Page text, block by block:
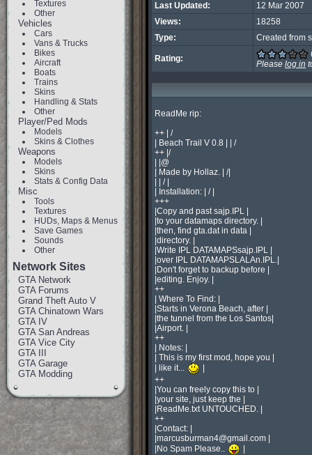
Textures
Other
Vehicles
Cars
Vans & Trucks
Bikes
Aircraft
Boats
Trains
Skins
Handling & Stats
Other
Player/Ped Mods
Models
Skins & Clothes
Weapons
Models
Skins
Stats & Config Data
Misc
Tools
Textures
HUDs, Maps & Menus
Save Games
Sounds
Other
Network Sites
GTA Network
GTA Forums
Grand Theft Auto V
GTA Chinatown Wars
GTA IV
GTA San Andreas
GTA Vice City
GTA III
GTA Garage
GTA Modding
Last Updated:
12 Mar 2007
Views:
18258
Type:
Created from
Rating:
Please log in
ReadMe rip:
++ | /
| Beach Trail V 0.8 | | /
++ |/
| |@
| Made by Hollaz. | /|
| | / |
| Installation: | / |
+++
|Copy and past sajp.IPL |
|to your datamaps directory. |
|then, find gta.dat in data |
|directory. |
|Write IPL DATAMAPSsajp.IPL |
|over IPL DATAMAPSLALAn.IPL.|
|Don't forget to backup before |
|editing. Enjoy. |
++
| Where To Find: |
|Starts in Verona Beach, after |
|the tunnel from the Los Santos|
|Airport. |
++
| Notes: |
| This is my first mod, hope you |
| like it...
++
|You can freely copy this to |
|your site, just keep the |
|ReadMe.txt UNTOUCHED. |
++
|Contact: |
marcusburman4@gmail.com
|No Spam Please..